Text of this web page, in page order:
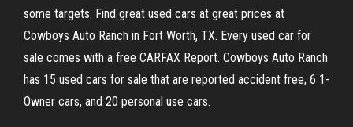
some targets. Find great used cars at great prices at
Cowboys Auto Ranch in Fort Worth, TX. Every used car for
sale comes with a free CARFAX Report. Cowboys Auto Ranch
has 15 used cars for sale that are reported accident free, 6 1-
Owner cars, and 20 personal use cars.